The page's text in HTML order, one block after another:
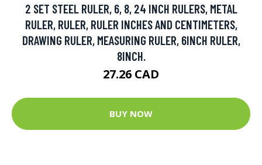
2 SET STEEL RULER, 6, 8, 24 INCH RULERS, METAL
RULER, RULER, RULER INCHES AND CENTIMETERS,
DRAWING RULER, MEASURING RULER, 6INCH RULER,
8INCH.
27.26 CAD
BUY NOW